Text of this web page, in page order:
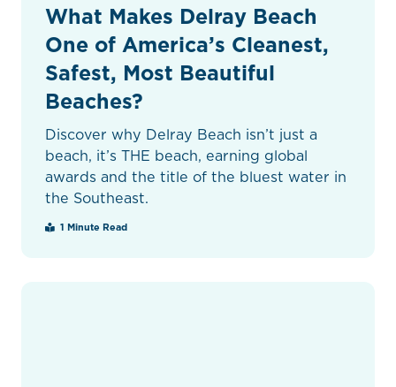
What Makes Delray Beach
One of America’s Cleanest,
Safest, Most Beautiful
Beaches?
Discover why Delray Beach isn’t just a
beach, it’s THE beach, earning global
awards and the title of the bluest water in
the Southeast.
1 Minute Read